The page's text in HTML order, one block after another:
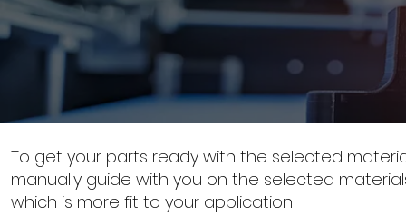
To get your parts ready with the selected
manually guide with you on the selected
which is more fit to your application